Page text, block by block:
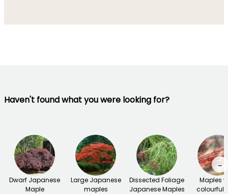
Haven't found what you were looking for?
Dwarf Japanese
Maple
Large Japanese
maples
Dissected Foliage
Japanese Maples
Maples
colourful
→